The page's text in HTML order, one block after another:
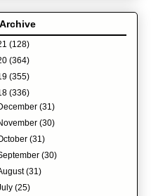
(128)
(364)
(355)
(336)
(31)
(30)
(31)
(30)
(31)
(25)